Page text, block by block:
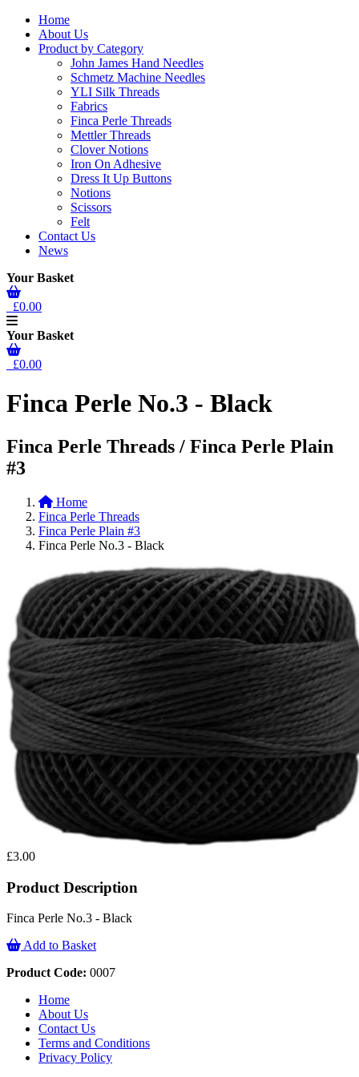
Home
About Us
Product by Category
John James Hand Needles
Schmetz Machine Needles
YLI Silk Threads
Fabrics
Finca Perle Threads
Mettler Threads
Clover Notions
Iron On Adhesive
Dress It Up Buttons
Notions
Scissors
Felt
Contact Us
News
Your Basket
£0.00
Your Basket
£0.00
Finca Perle No.3 - Black
Finca Perle Threads / Finca Perle Plain
#3
Home
Finca Perle Threads
Finca Perle Plain #3
Finca Perle No.3 - Black
£3.00
Product Description
Finca Perle No.3 - Black
Add to Basket
Product Code: 0007
Home
About Us
Contact Us
Terms and Conditions
Privacy Policy